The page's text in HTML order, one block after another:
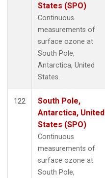
States (SPO)
Continuous
measurements of
surface ozone at
South Pole,
Antarctica, United
States.
122
South Pole,
Antarctica, United
States (SPO)
Continuous
measurements of
surface ozone at
South Pole,